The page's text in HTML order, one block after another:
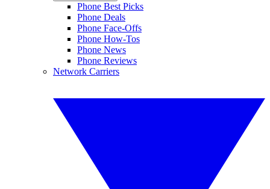
Phone Best Picks
Phone Deals
Phone Face-Offs
Phone How-Tos
Phone News
Phone Reviews
Network Carriers